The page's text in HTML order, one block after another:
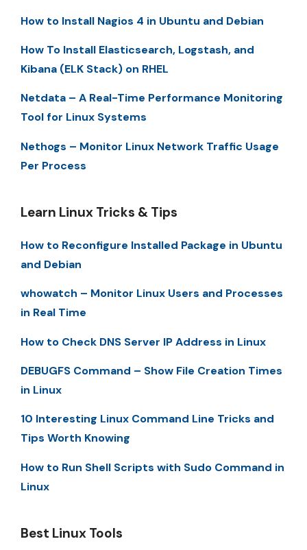
How to Install Nagios 4 in Ubuntu and Debian
How To Install Elasticsearch, Logstash, and
Kibana (ELK Stack) on RHEL
Netdata – A Real-Time Performance Monitoring
Tool for Linux Systems
Nethogs – Monitor Linux Network Traffic Usage
Per Process
Learn Linux Tricks & Tips
How to Reconfigure Installed Package in Ubuntu
and Debian
whowatch – Monitor Linux Users and Processes
in Real Time
How to Check DNS Server IP Address in Linux
DEBUGFS Command – Show File Creation Times
in Linux
10 Interesting Linux Command Line Tricks and
Tips Worth Knowing
How to Run Shell Scripts with Sudo Command in
Linux
Best Linux Tools